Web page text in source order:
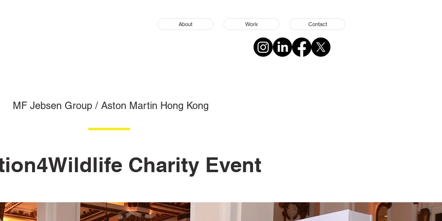
About Work Contact
MF Jebsen Group / Aston Martin Hong Kong
Charity Event